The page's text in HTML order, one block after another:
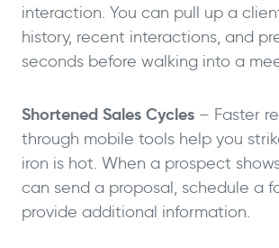
interaction. You can pull up a
history, recent interactions, and
seconds before walking into a
Shortened Sales Cycles – Faster
through mobile tools help you
iron is hot. When a prospect
can send a proposal, schedule a
provide additional information.